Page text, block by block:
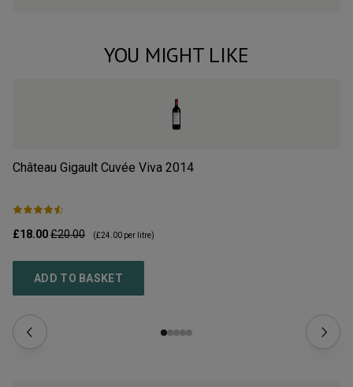
YOU MIGHT LIKE
Château Gigault Cuvée Viva 2014
£18.00£20.00 (£24.00 per litre)
ADD TO BASKET